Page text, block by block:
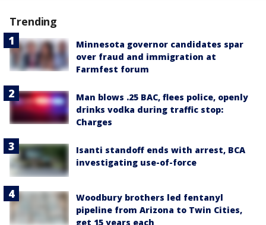
Trending
Minnesota governor candidates spar
over fraud and immigration at
Farmfest forum
Man blows .25 BAC, flees police, openly
drinks vodka during traffic stop:
Charges
Isanti standoff ends with arrest, BCA
investigating use-of-force
Woodbury brothers led fentanyl
pipeline from Arizona to Twin Cities,
get 15 years each